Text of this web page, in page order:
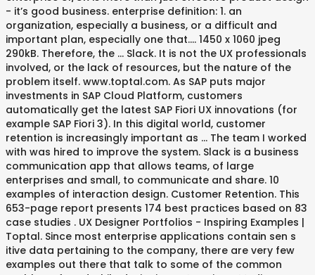
- it’s good business. enterprise definition: 1. an
organization, especially a business, or a difficult and
important plan, especially one that…. 1450 x 1060 jpeg
290kB. Therefore, the … Slack. It is not the UX professionals
involved, or the lack of resources, but the nature of the
problem itself. www.toptal.com. As SAP puts major
investments in SAP Cloud Platform, customers
automatically get the latest SAP Fiori UX innovations (for
example SAP Fiori 3). In this digital world, customer
retention is increasingly important as … The team I worked
with was hired to improve the system. Slack is a business
communication app that allows teams, of large
enterprises and small, to communicate and share. 10
examples of interaction design. Customer Retention. This
653-page report presents 174 best practices based on 83
case studies . UX Designer Portfolios - Inspiring Examples |
Toptal. Since most enterprise applications contain sen s
itive data pertaining to the company, there are very few
examples out there that talk to some of the common